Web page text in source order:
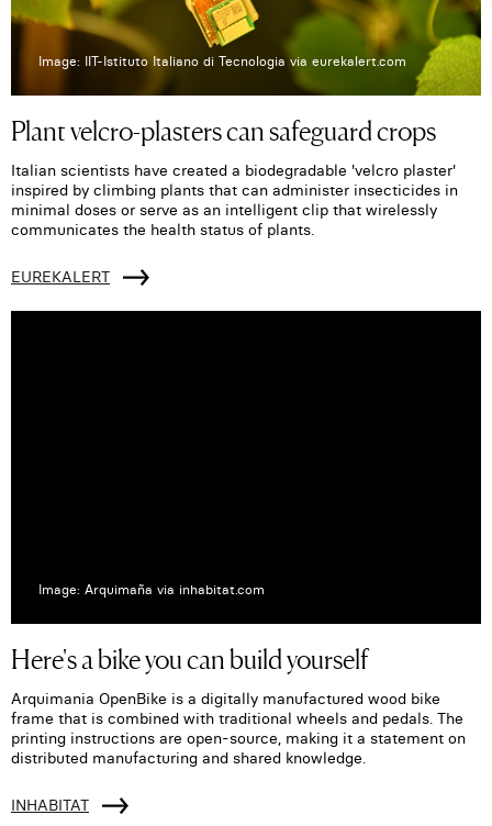
Image: IIT-Istituto Italiano di Tecnologia via eurekalert.com
Plant velcro-plasters can safeguard crops
Italian scientists have created a biodegradable 'velcro plaster'
inspired by climbing plants that can administer insecticides in
minimal doses or serve as an intelligent clip that wirelessly
communicates the health status of plants.
EUREKALERT
Image: Arquimaña via inhabitat.com
Here's a bike you can build yourself
Arquimania OpenBike is a digitally manufactured wood bike
frame that is combined with traditional wheels and pedals. The
printing instructions are open-source, making it a statement on
distributed manufacturing and shared knowledge.
INHABITAT